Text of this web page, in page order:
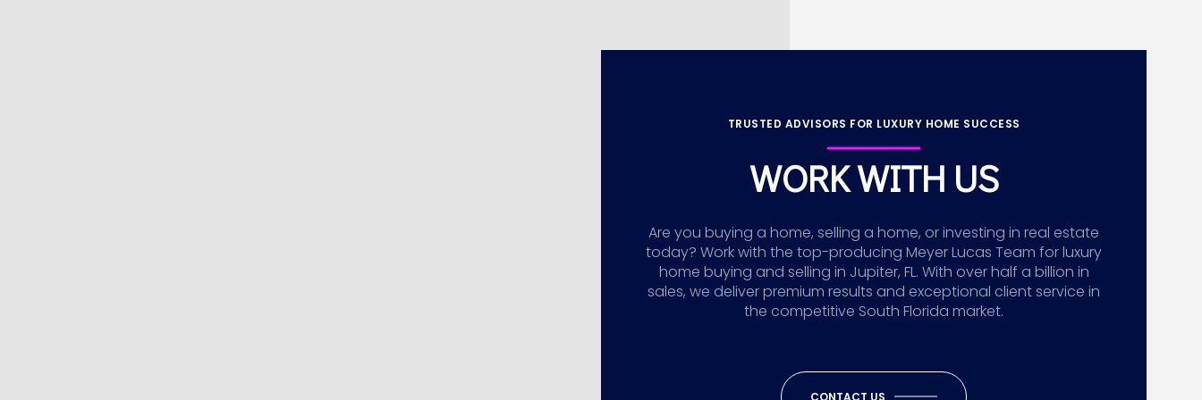
TRUSTED ADVISORS FOR LUXURY HOME SUCCESS
WORK WITH US
Are you buying a home, selling a home, or investing in real estate
today? Work with the top-producing Meyer Lucas Team for luxury
home buying and selling in Jupiter, FL. With over half a billion in
sales, we deliver premium results and exceptional client service in
the competitive South Florida market.
CONTACT US